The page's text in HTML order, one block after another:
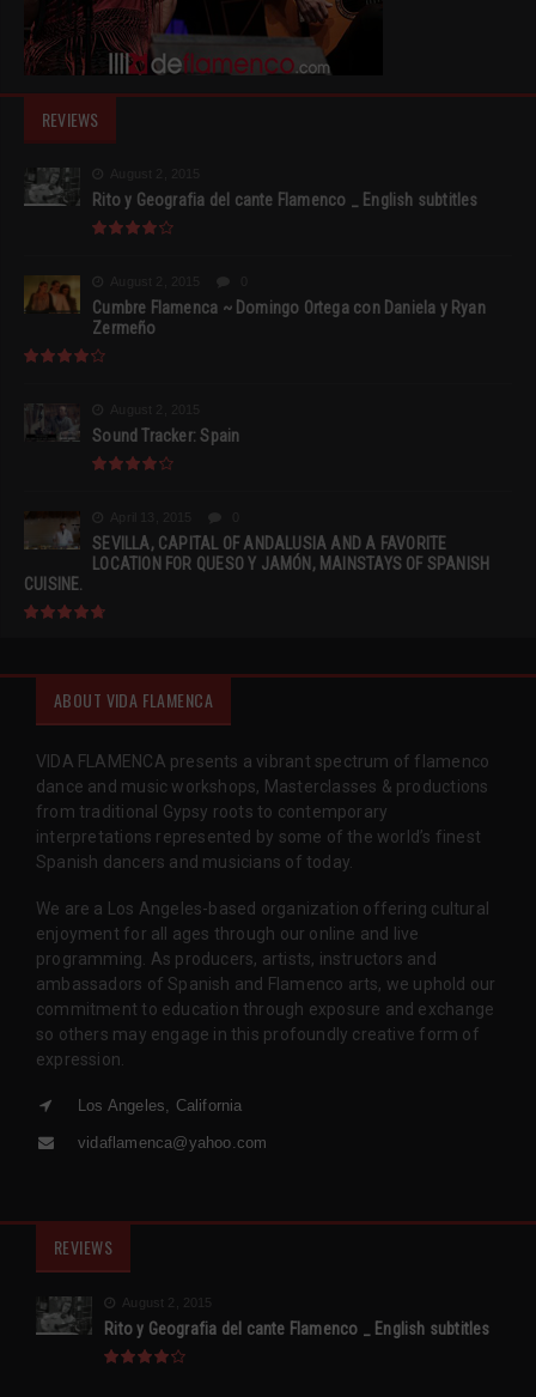
REVIEWS
Rito y Geografia del cante Flamenco _ English subtitles
Cumbre Flamenca ~ Domingo Ortega con Daniela y Ryan
Zermeño
Sound Tracker: Spain
SEVILLA, CAPITAL OF ANDALUSIA AND A FAVORITE
LOCATION FOR QUESO Y JAMÓN, MAINSTAYS OF SPANISH
CUISINE.
ABOUT VIDA FLAMENCA
VIDA FLAMENCA presents a vibrant spectrum of flamenco
dance and music workshops, Masterclasses & productions
from traditional Gypsy roots to contemporary
interpretations represented by some of the world’s finest
Spanish dancers and musicians of today.
We are a Los Angeles-based organization offering cultural
enjoyment for all ages through our online and live
programming. As producers, artists, instructors and
ambassadors of Spanish and Flamenco arts, we uphold our
commitment to education through exposure and exchange
so others may engage in this profoundly creative form of
expression.
Los Angeles, California
vidaflamenca@yahoo.com
REVIEWS
August 2, 2015
Rito y Geografia del cante Flamenco _ English subtitles